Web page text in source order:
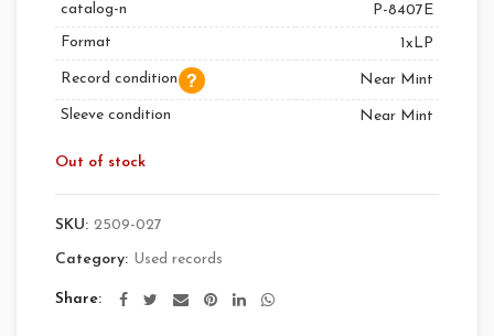
catalog-n
P-8407E
Format
1xLP
Record condition Near Mint
Sleeve condition Near Mint
Out of stock
SKU: 2509-027
Category: Used records
Share